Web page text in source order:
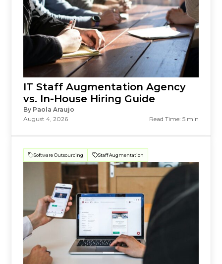
IT Staff Augmentation Agency
vs. In-House Hiring Guide
By Paola Araujo
August 4, 2026
Read Time: 5 min
Software Outsourcing Staff Augmentation